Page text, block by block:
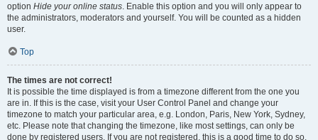
option Hide your online status. Enable this option and you will only appear to
the administrators, moderators and yourself. You will be counted as a hidden
user.
Top
The times are not correct!
It is possible the time displayed is from a timezone different from the one you
are in. If this is the case, visit your User Control Panel and change your
timezone to match your particular area, e.g. London, Paris, New York, Sydney,
etc. Please note that changing the timezone, like most settings, can only be
done by registered users. If you are not registered, this is a good time to do so.